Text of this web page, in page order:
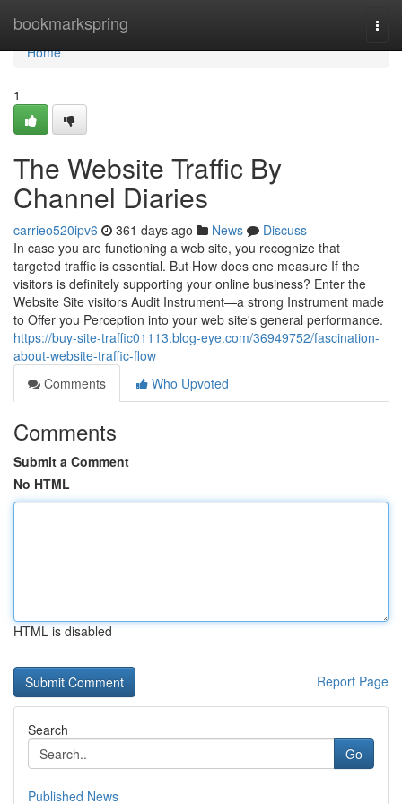
bookmarkspring
Home
Home
1
The Website Traffic By
Channel Diaries
carrieo520ipv6 361 days ago News
Discuss
In case you are functioning a web site, you recognize that
targeted traffic is essential. But How does one measure If the
visitors is definitely supporting your online business? Enter the
Website Site visitors Audit Instrument—a strong Instrument made
to Offer you Perception into your web site's general performance.
https://buy-site-traffic01113.blog-eye.com/36949752/fascination-
about-website-traffic-flow
Comments
Who Upvoted
Comments
Submit a Comment
No HTML
HTML is disabled
Report Page
Search
Go
Published News